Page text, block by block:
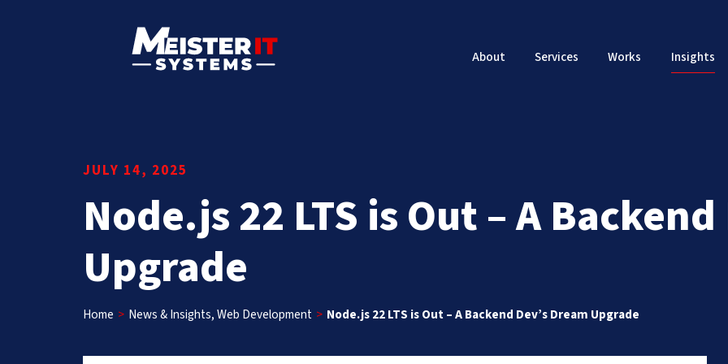
About Services Works Insights
JULY 14, 2025
Node.js 22 LTS is Out – A Backend
Upgrade
Home > News & Insights,Web Development > Node.js 22 LTS is Out – A Backend Dev’s Dream Upgrade